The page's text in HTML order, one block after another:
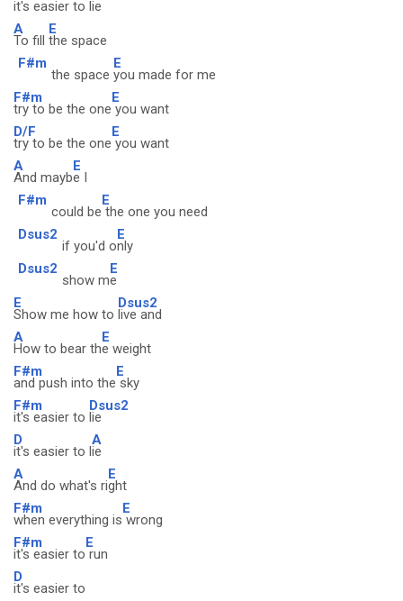
it's easier to lie
A
To fill
E
the space
F#m
the space
E
you made for me
F#m
try to be the one
E
you want
D/F
try to be the one
E
you want
A
And mayb
E
e I
F#m
could be
E
the one you need
Dsus2
if you'd o
E
nly
Dsus2
show m
E
e
E
Show me how to
Dsus2
live and
A
How to bear th
E
e weight
F#m
and push into the
E
sky
F#m
it's easier to
Dsus2
lie
D
it's easier to l
A
ie
A
And do what's ri
E
ght
F#m
when everything is
E
wrong
F#m
it's easier to
E
run
D
it's easier to